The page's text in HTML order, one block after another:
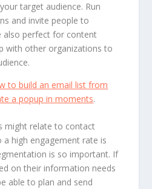
target audience. Run
and invite people to
also perfect for content
with other organizations to
to build an email list from
a popup in moments.
might relate to contact
a high engagement rate is
is so important. If
on their information needs
able to plan and send